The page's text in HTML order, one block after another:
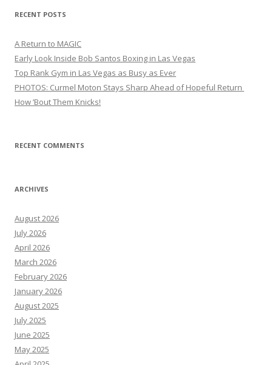
RECENT POSTS
A Return to MAGIC
Early Look Inside Bob Santos Boxing in Las Vegas
Top Rank Gym in Las Vegas as Busy as Ever
PHOTOS: Curmel Moton Stays Sharp Ahead of Hopeful Return
How ’Bout Them Knicks!
RECENT COMMENTS
ARCHIVES
August 2026
July 2026
April 2026
March 2026
February 2026
January 2026
August 2025
July 2025
June 2025
May 2025